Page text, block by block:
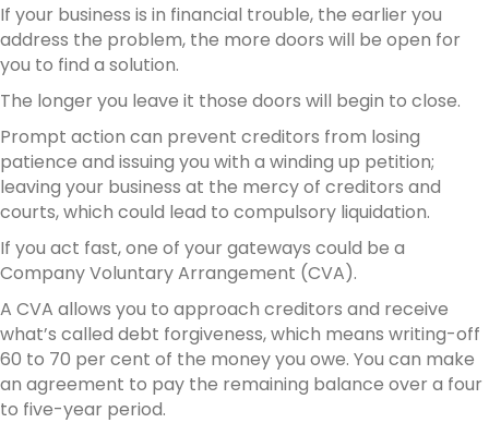
If your business is in financial trouble, the earlier you
address the problem, the more doors will be open for
you to find a solution.
The longer you leave it those doors will begin to close.
Prompt action can prevent creditors from losing
patience and issuing you with a winding up petition;
leaving your business at the mercy of creditors and
courts, which could lead to compulsory liquidation.
If you act fast, one of your gateways could be a
Company Voluntary Arrangement (CVA).
A CVA allows you to approach creditors and receive
what’s called debt forgiveness, which means writing-off
60 to 70 per cent of the money you owe. You can make
an agreement to pay the remaining balance over a four
to five-year period.